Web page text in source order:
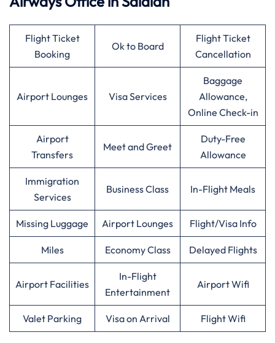
Flight Ticket
Booking
Ok to Board
Flight Ticket
Cancellation
Airport Lounges Visa Services
Baggage
Allowance,
Online Check-in
Airport
Transfers
Meet and Greet
Duty-Free
Allowance
Immigration
Services
Business Class In-Flight Meals
Missing Luggage Airport Lounges Flight/Visa Info
Miles Economy Class Delayed Flights
Airport Facilities
In-Flight
Entertainment
Airport Wifi
Valet Parking Visa on Arrival Flight Wifi